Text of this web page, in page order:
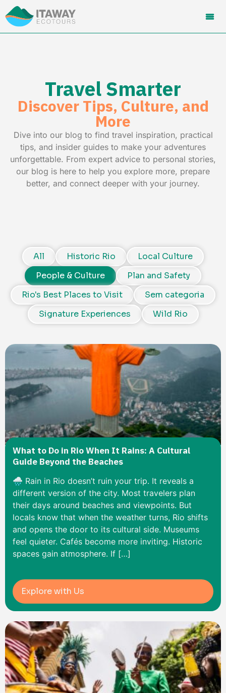
Travel Smarter
Discover Tips, Culture, and
More
Dive into our blog to find travel inspiration, practical
tips, and insider guides to make your adventures
unforgettable. From expert advice to personal stories,
our blog is here to help you explore more, prepare
better, and connect deeper with your journey.
All Historic Rio
Local Culture
People & Culture
Plan and Safety
Rio's Best Places to Visit
Sem categoria
Signature Experiences
Wild Rio
What to Do in Rio When It Rains: A Cultural
Guide Beyond the Beaches
🌧️ Rain in Rio doesn’t ruin your trip. It reveals a
different version of the city. Most travelers plan
their days around beaches and viewpoints. But
locals know that when the weather turns, Rio shifts
and opens the door to its cultural side. Museums
feel quieter. Cafés become more inviting. Historic
spaces gain atmosphere. If […]
Explore with Us